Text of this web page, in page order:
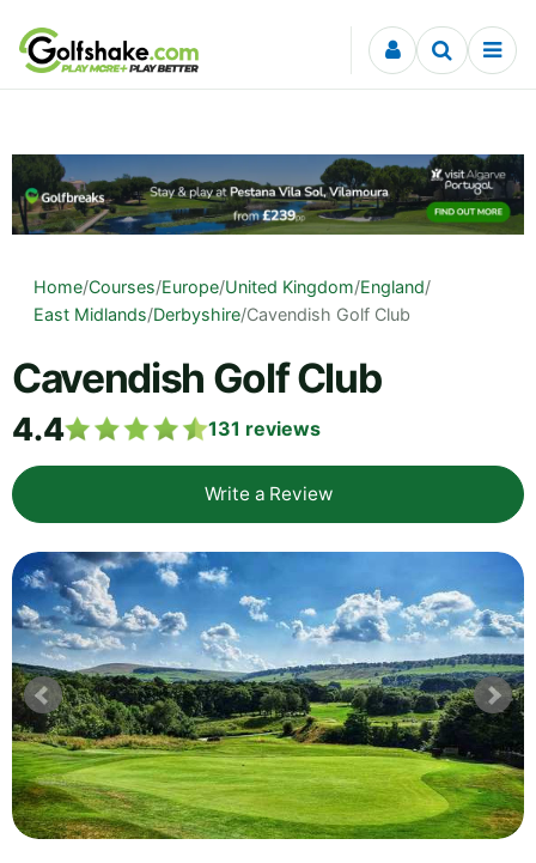
Skip to content
Home/Courses/Europe/United Kingdom/England/
East Midlands/Derbyshire/Cavendish Golf Club
Cavendish Golf Club
4.4 131 reviews
Write a Review